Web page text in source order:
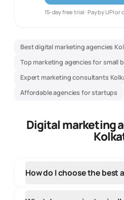
15-day free trial · Pay by UPI or
Best digital marketing agencies
Top marketing agencies for small
Expert marketing consultants
Affordable agencies for startups
Digital marketing
How do I choose the best
local market knowledge,